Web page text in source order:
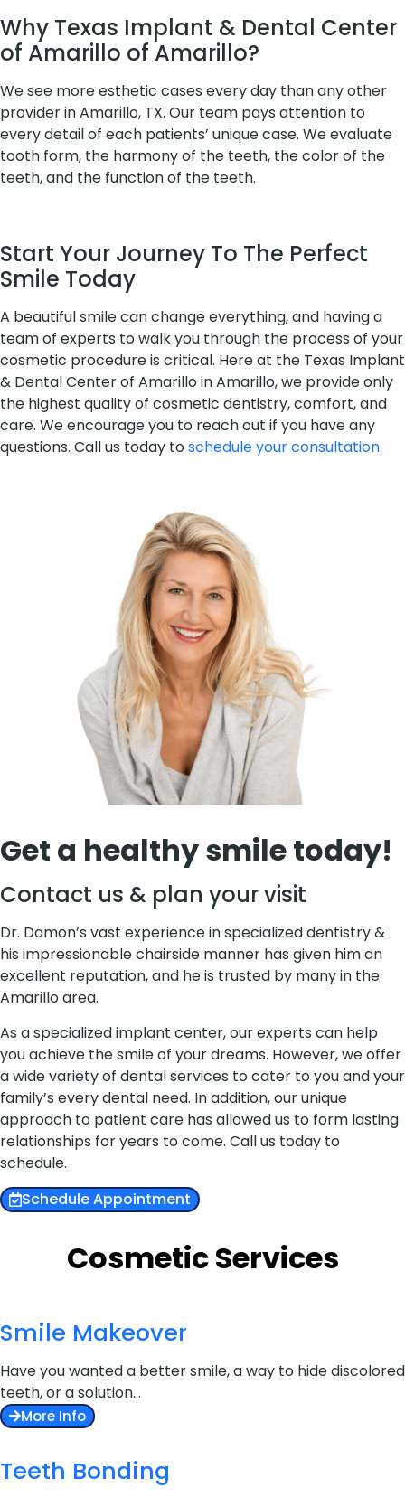
Why Texas Implant & Dental Center
of Amarillo of Amarillo?
We see more esthetic cases every day than any other
provider in Amarillo, TX. Our team pays attention to
every detail of each patients’ unique case. We evaluate
tooth form, the harmony of the teeth, the color of the
teeth, and the function of the teeth.
Start Your Journey To The Perfect
Smile Today
A beautiful smile can change everything, and having a
team of experts to walk you through the process of your
cosmetic procedure is critical. Here at the Texas Implant
& Dental Center of Amarillo in Amarillo, we provide only
the highest quality of cosmetic dentistry, comfort, and
care. We encourage you to reach out if you have any
questions. Call us today toschedule your consultation.
Get a healthy smile today!
Contact us & plan your visit
Dr. Damon’s vast experience in specialized dentistry &
his impressionable chairside manner has given him an
excellent reputation, and he is trusted by many in the
Amarillo area.
As a specialized implant center, our experts can help
you achieve the smile of your dreams. However, we offer
a wide variety of dental services to cater to you and your
family’s every dental need. In addition, our unique
approach to patient care has allowed us to form lasting
relationships for years to come. Call us today to
schedule.
Schedule Appointment
Cosmetic Services
Smile Makeover
Have you wanted a better smile, a way to hide discolored
teeth, or a solution…
More Info
Teeth Bonding